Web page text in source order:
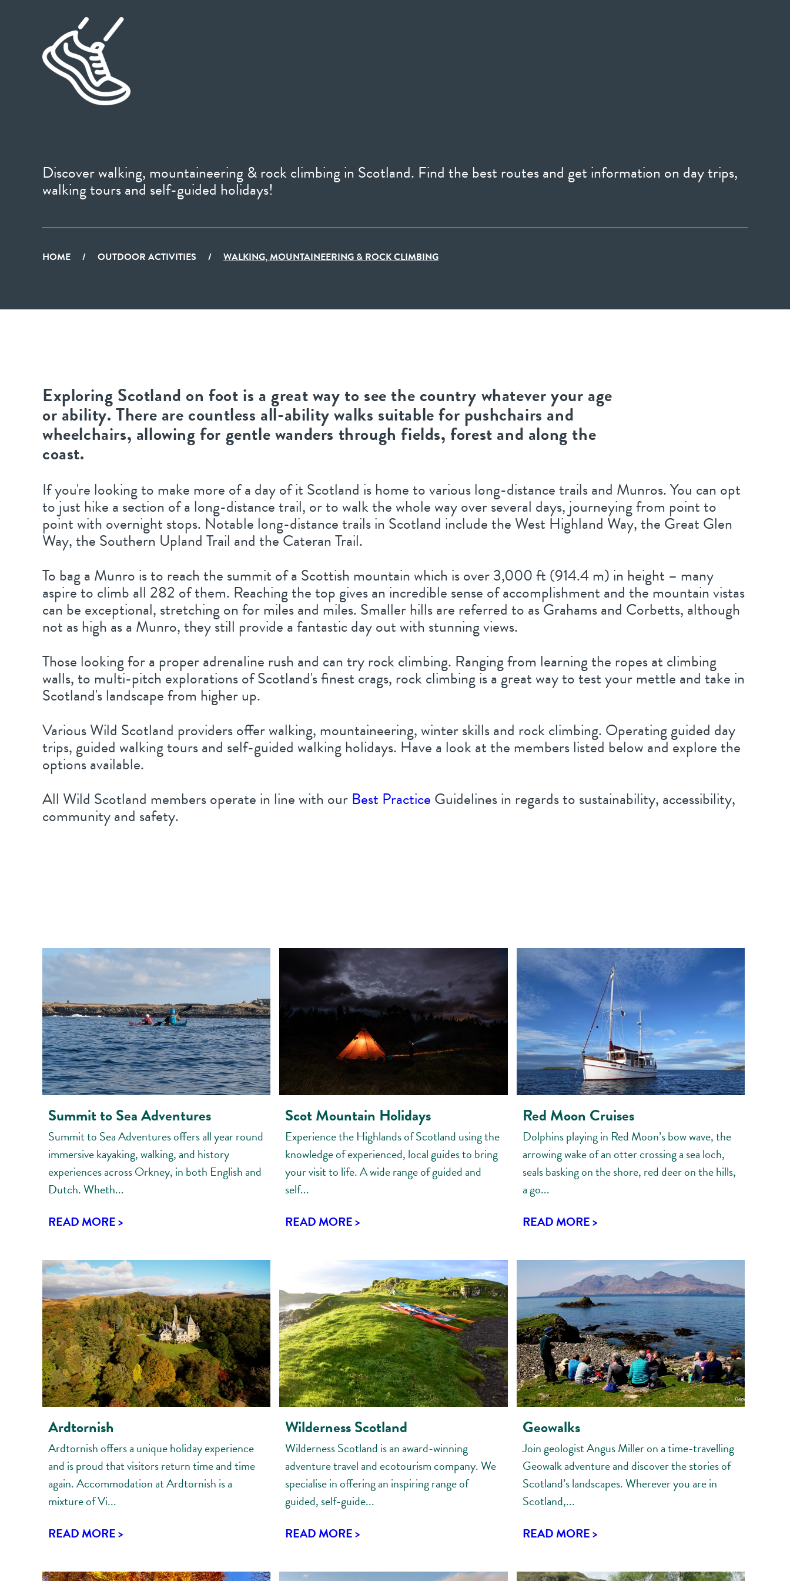
Discover walking, mountaineering & rock climbing in Scotland. Find the best routes and get information on day trips,
walking tours and self-guided holidays!
HOME / OUTDOOR ACTIVITIES / WALKING, MOUNTAINEERING & ROCK CLIMBING
Exploring Scotland on foot is a great way to see the country whatever your age
or ability. There are countless all-ability walks suitable for pushchairs and
wheelchairs, allowing for gentle wanders through fields, forest and along the
coast.
If you're looking to make more of a day of it Scotland is home to various long-distance trails and Munros. You can opt
to just hike a section of a long-distance trail, or to walk the whole way over several days, journeying from point to
point with overnight stops. Notable long-distance trails in Scotland include the West Highland Way, the Great Glen
Way, the Southern Upland Trail and the Cateran Trail.
To bag a Munro is to reach the summit of a Scottish mountain which is over 3,000 ft (914.4 m) in height – many
aspire to climb all 282 of them. Reaching the top gives an incredible sense of accomplishment and the mountain vistas
can be exceptional, stretching on for miles and miles. Smaller hills are referred to as Grahams and Corbetts, although
not as high as a Munro, they still provide a fantastic day out with stunning views.
Those looking for a proper adrenaline rush and can try rock climbing. Ranging from learning the ropes at climbing
walls, to multi-pitch explorations of Scotland's finest crags, rock climbing is a great way to test your mettle and take in
Scotland's landscape from higher up.
Various Wild Scotland providers offer walking, mountaineering, winter skills and rock climbing. Operating guided day
trips, guided walking tours and self-guided walking holidays. Have a look at the members listed below and explore the
options available.
All Wild Scotland members operate in line with our Best Practice Guidelines in regards to sustainability, accessibility,
community and safety.
Summit to Sea Adventures
Summit to Sea Adventures offers all year round
immersive kayaking, walking, and history
experiences across Orkney, in both English and
Dutch. Wheth...
READ MORE >
Scot Mountain Holidays
Experience the Highlands of Scotland using the
knowledge of experienced, local guides to bring
your visit to life. A wide range of guided and
self...
READ MORE >
Red Moon Cruises
Dolphins playing in Red Moon’s bow wave, the
arrowing wake of an otter crossing a sea loch,
seals basking on the shore, red deer on the hills,
a go...
READ MORE >
Ardtornish
Ardtornish offers a unique holiday experience
and is proud that visitors return time and time
again. Accommodation at Ardtornish is a
mixture of Vi...
READ MORE >
Wilderness Scotland
Wilderness Scotland is an award-winning
adventure travel and ecotourism company. We
specialise in offering an inspiring range of
guided, self-guide...
READ MORE >
Geowalks
Join geologist Angus Miller on a time-travelling
Geowalk adventure and discover the stories of
Scotland’s landscapes. Wherever you are in
Scotland,...
READ MORE >